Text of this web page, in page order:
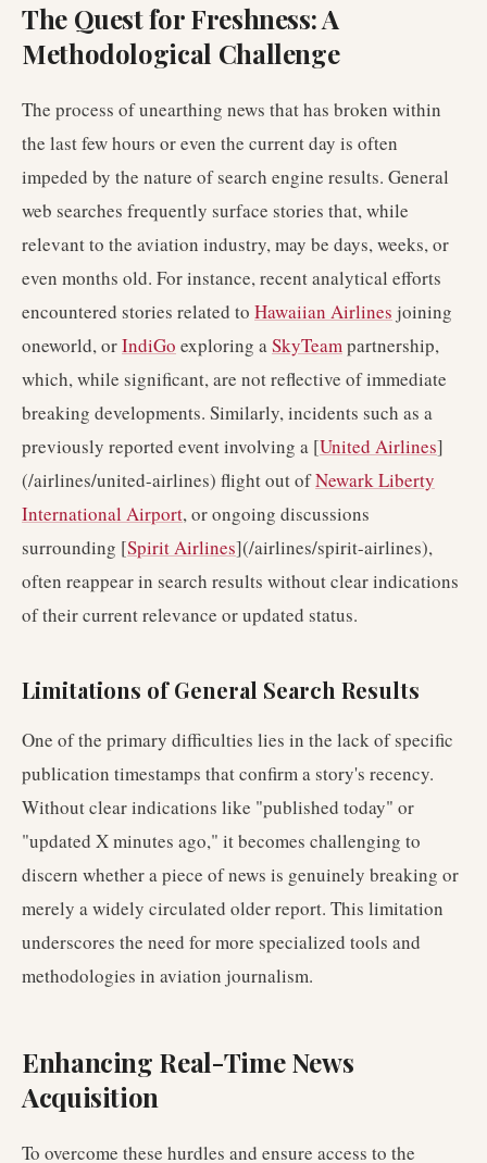
The Quest for Freshness: A
Methodological Challenge
The process of unearthing news that has broken within
the last few hours or even the current day is often
impeded by the nature of search engine results. General
web searches frequently surface stories that, while
relevant to the aviation industry, may be days, weeks, or
even months old. For instance, recent analytical efforts
encountered stories related to Hawaiian Airlines joining
oneworld, orIndiGo exploring aSkyTeampartnership,
which, while significant, are not reflective of immediate
breaking developments. Similarly, incidents such as a
previously reported event involving a [United Airlines]
(/airlines/united-airlines) flight out ofNewark Liberty
International Airport, or ongoing discussions
surrounding [Spirit Airlines](/airlines/spirit-airlines),
often reappear in search results without clear indications
of their current relevance or updated status.
Limitations of General Search Results
One of the primary difficulties lies in the lack of specific
publication timestamps that confirm a story's recency.
Without clear indications like "published today" or
"updated X minutes ago," it becomes challenging to
discern whether a piece of news is genuinely breaking or
merely a widely circulated older report. This limitation
underscores the need for more specialized tools and
methodologies in aviation journalism.
Enhancing Real-Time News
Acquisition
To overcome these hurdles and ensure access to the